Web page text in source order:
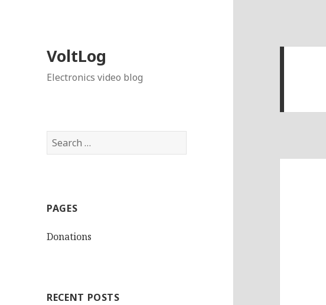
VoltLog
Electronics video blog
Search
for:
PAGES
Donations
RECENT POSTS